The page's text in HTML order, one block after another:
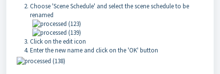
Choose 'Scene Schedule' and select the scene schedule to be
renamed
Click on the edit icon
Enter the new name and click on the 'OK' button